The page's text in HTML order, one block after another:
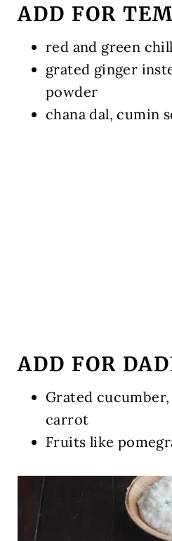
ADD FOR
red and green
grated ginger
powder
chana dal, cumin
ADD FOR
Grated cucumber,
carrot
Fruits like